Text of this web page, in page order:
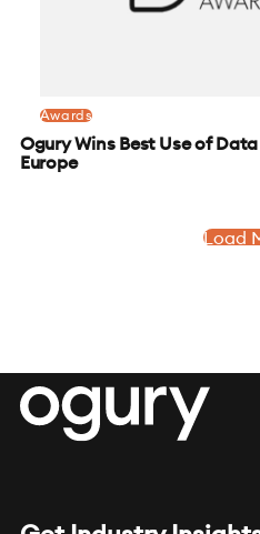
Awards
Ogury Wins Best Use of
Europe
Load